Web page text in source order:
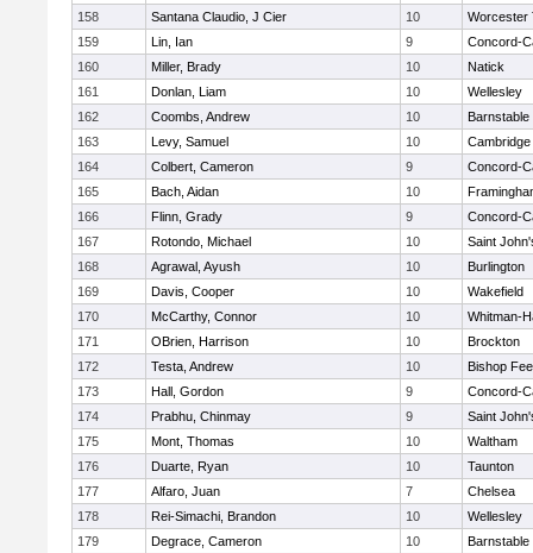
158
Santana Claudio, J Cier 10
Worcester
159
Lin, Ian 9
Concord-
160
Miller, Brady 10
Natick
161
Donlan, Liam 10
Wellesley
162
Coombs, Andrew 10
Barnstable
163
Levy, Samuel 10
164
Colbert, Cameron 9
Concord-
165
Bach, Aidan 10
166
Flinn, Grady 9
Concord-
167
Rotondo, Michael 10
Saint
168
Agrawal, Ayush 10
Burlington
169
Davis, Cooper 10
Wakefield
170
McCarthy, Connor 10
Whitman-
171
OBrien, Harrison 10
Brockton
172
Testa, Andrew 10
Bishop
173
Hall, Gordon 9
Concord-
174
Prabhu, Chinmay 9
Saint
175
Mont, Thomas 10
Waltham
176
Duarte, Ryan 10
Taunton
177
Alfaro, Juan 7
Chelsea
178
Rei-Simachi, Brandon 10
Wellesley
179
Degrace, Cameron 10
Barnstable